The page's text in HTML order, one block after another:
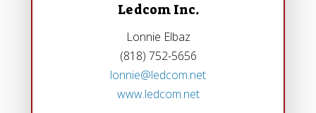
Ledcom Inc.
Lonnie Elbaz
(818) 752-5656
lonnie@ledcom.net
www.ledcom.net